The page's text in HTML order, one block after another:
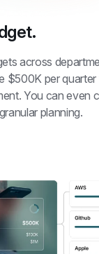
across
$500K per quarter
You can even
planning.